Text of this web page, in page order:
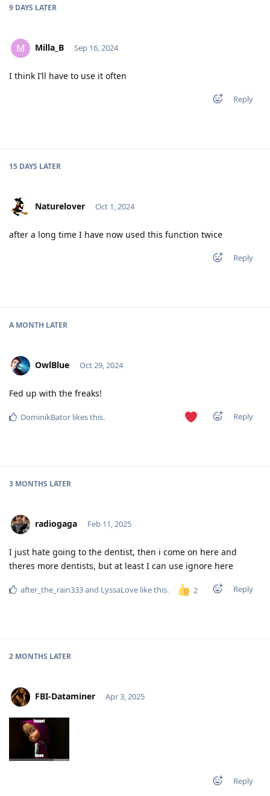
9 DAYS LATER
M Milla_B Sep 16, 2024
I think I’ll have to use it often
Reply
15 DAYS LATER
Naturelover Oct 1, 2024
after a long time I have now used this function twice
Reply
A MONTH LATER
OwlBlue Oct 29, 2024
Fed up with the freaks!
Reply
DominikBator likes this.
3 MONTHS LATER
radiogaga Feb 11, 2025
I just hate going to the dentist, then i come on here and
theres more dentists, but at least I can use ignore here
2 Reply
after_the_rain333and LyssaLove like this.
2 MONTHS LATER
FBI-Dataminer Apr 3, 2025
Reply